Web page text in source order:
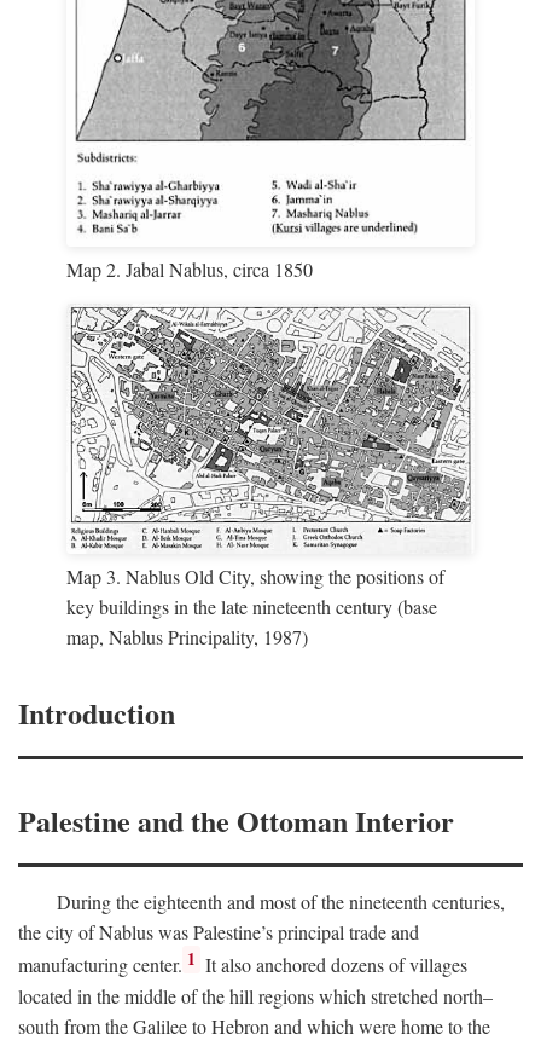
Map 2. Jabal Nablus, circa 1850
Map 3. Nablus Old City, showing the positions of
key buildings in the late nineteenth century (base
map, Nablus Principality, 1987)
Introduction
Palestine and the Ottoman Interior
During the eighteenth and most of the nineteenth centuries,
the city of Nablus was Palestine’s principal trade and
manufacturing center. 1 It also anchored dozens of villages
located in the middle of the hill regions which stretched north–
south from the Galilee to Hebron and which were home to the